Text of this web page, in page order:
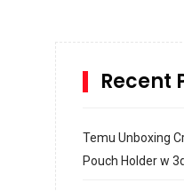
Recent
Temu Unboxing
Pouch Holder w